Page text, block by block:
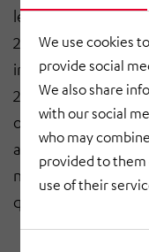
We use cookies
provide social
We also share
with our social
who may
provided to
use of their
level of between €
2024 (2023: € 830.9
interest and taxes
20 million (2023: €
operating business.
assumption that
not deteriorate
quarter of 2024.